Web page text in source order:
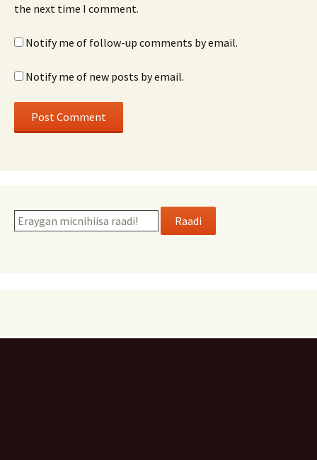
the next time I comment.
Notify me of follow-up comments by email.
Notify me of new posts by email.
Raadi